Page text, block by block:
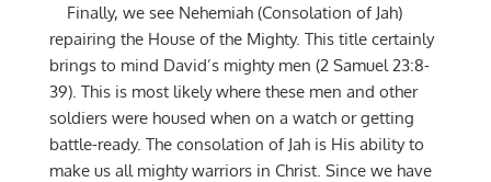
Finally, we see Nehemiah (Consolation of Jah)
repairing the House of the Mighty. This title certainly
brings to mind David’s mighty men (2 Samuel 23:8-
39). This is most likely where these men and other
soldiers were housed when on a watch or getting
battle-ready. The consolation of Jah is His ability to
make us all mighty warriors in Christ. Since we have